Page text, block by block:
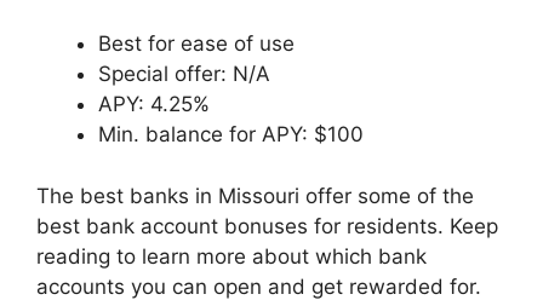
Best for ease of use
Special offer: N/A
APY: 4.25%
Min. balance for APY: $100
The best banks in Missouri offer some of the
best bank account bonuses for residents. Keep
reading to learn more about which bank
accounts you can open and get rewarded for.